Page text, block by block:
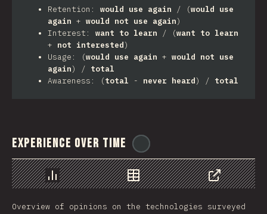
Retention: would use again / (would use
again + would not use again)
Interest: want to learn / (want to learn
+ not interested)
Usage: (would use again + would not use
again) / total
Awareness: (total - never heard) / total
Experience Over Time
Chart Data
Share
Overview of opinions on the technologies surveyed